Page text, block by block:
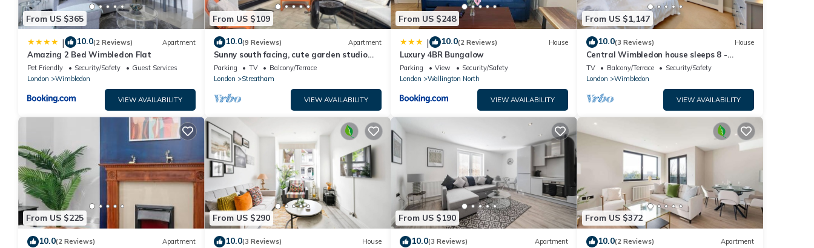
From US $365
| 10.0(2 Reviews) Apartment
Amazing 2 Bed Wimbledon Flat
Pet Friendly Security/Safety
Guest Services
London
Wimbledon
VIEW AVAILABILITY
From US $109
10.0(9 Reviews) Apartment
Sunny south facing, cute garden studio
with own private patio, South London
Parking TV
Balcony/Terrace
London
Streatham
VIEW AVAILABILITY
From US $248
| 10.0(2 Reviews) House
Luxury 4BR Bungalow
Parking View
Security/Safety
London
Wallington North
VIEW AVAILABILITY
From US $1,147
10.0(3 Reviews) House
Central Wimbledon house sleeps 8 -
secluded garden
TV Balcony/Terrace
Security/Safety
London
Wimbledon
VIEW AVAILABILITY
From US $225
10.0(2 Reviews) Apartment
From US $290
10.0(3 Reviews) House
From US $190
10.0(3 Reviews) Apartment
From US $372
10.0(2 Reviews) Apartment